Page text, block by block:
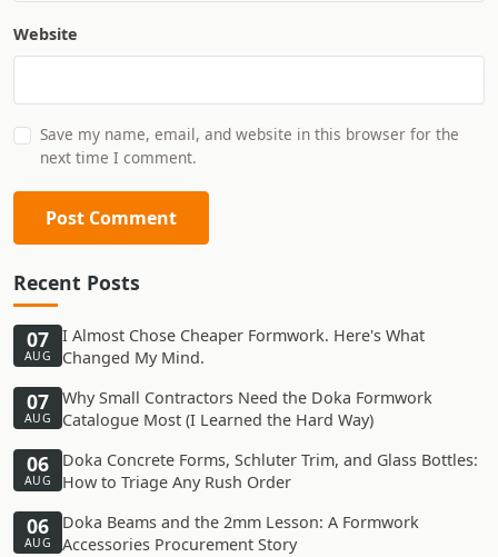
Website
Save my name, email, and website in this browser for the
next time I comment.
Post Comment
Recent Posts
07
AUG
I Almost Chose Cheaper Formwork. Here's What
Changed My Mind.
07
AUG
Why Small Contractors Need the Doka Formwork
Catalogue Most (I Learned the Hard Way)
06
AUG
Doka Concrete Forms, Schluter Trim, and Glass Bottles:
How to Triage Any Rush Order
06
AUG
Doka Beams and the 2mm Lesson: A Formwork
Accessories Procurement Story